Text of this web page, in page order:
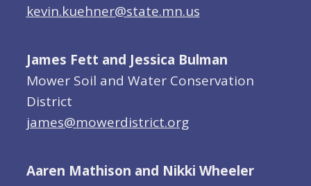
kevin.kuehner@state.mn.us
James Fett and Jessica Bulman
Mower Soil and Water Conservation
District
james@mowerdistrict.org
Aaren Mathison and Nikki Wheeler